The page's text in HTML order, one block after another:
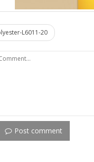
L6011-20
Post comment